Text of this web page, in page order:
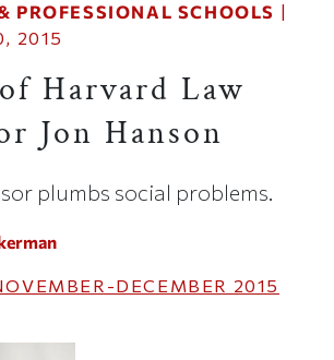
PROFESSIONAL SCHOOLS |
2015
Harvard Law
Jon Hanson
plumbs social problems.
DECEMBER 2015